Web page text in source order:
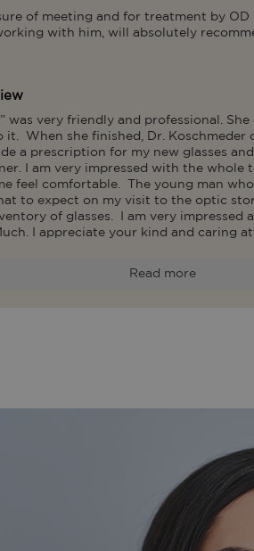
of meeting and for treatment by OD
with him, will absolutely
was very friendly and professional.
it.  When she finished, Dr. Koschmeder
a prescription for my new glasses
I am very impressed with the whole
feel comfortable.  The young man
to expect on my visit to the optic
of glasses.  I am very impressed
I appreciate your kind and caring
Read more